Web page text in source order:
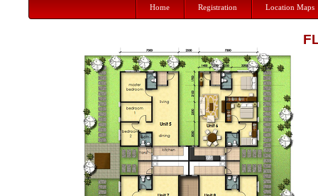
Home Registration Location Maps